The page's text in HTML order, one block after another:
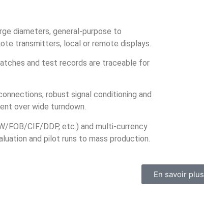
diameters, general‑purpose to
transmitters, local or remote displays.
and test records are traceable for
robust signal conditioning and
over wide turndown.
FOB/CIF/DDP, etc.) and multi‑currency
and pilot runs to mass production.
En savoir plus